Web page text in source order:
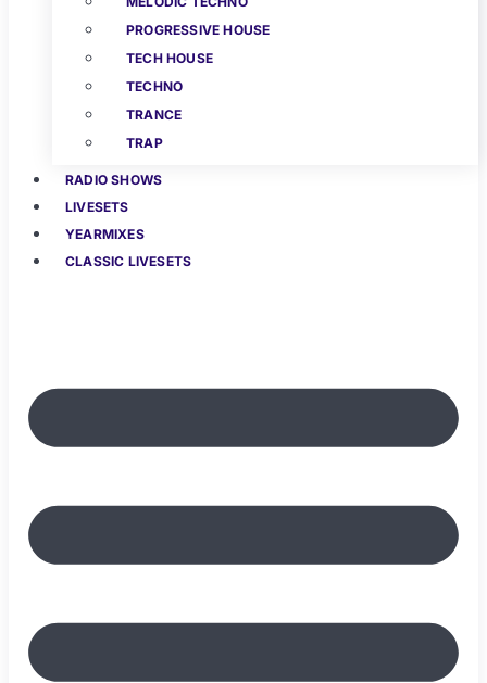
PROGRESSIVE HOUSE
TECH HOUSE
TECHNO
TRANCE
TRAP
RADIO SHOWS
LIVESETS
YEARMIXES
CLASSIC LIVESETS